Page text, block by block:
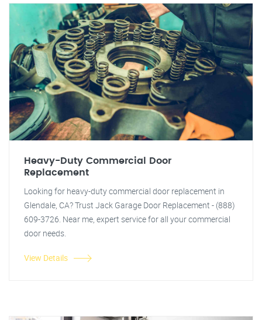
Heavy-Duty Commercial Door
Replacement
Looking for heavy-duty commercial door replacement in
Glendale, CA? Trust Jack Garage Door Replacement - (888)
609-3726. Near me, expert service for all your commercial
door needs.
View Details